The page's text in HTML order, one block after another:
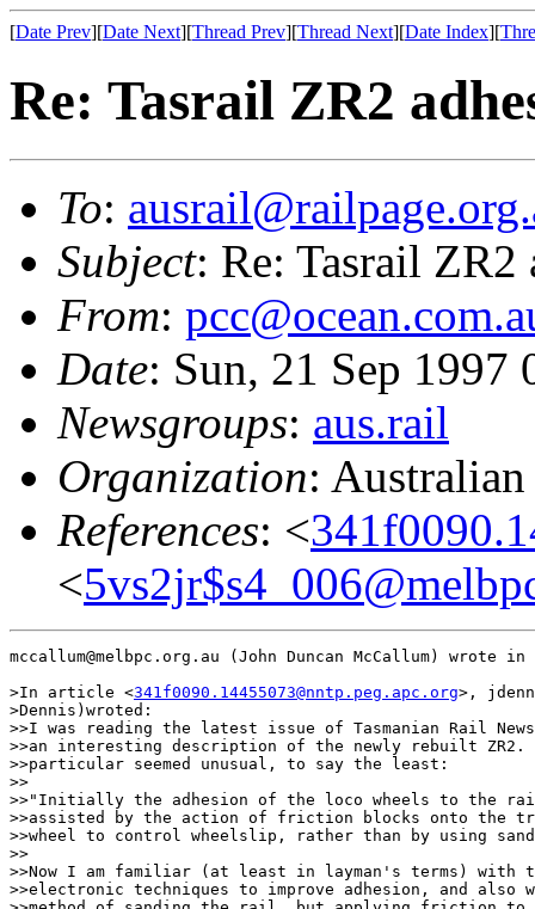
[Date Prev][Date Next][Thread Prev][Thread Next][Date Index][
Re: Tasrail ZR2
To:
Subject: Re: Tasrail ZR2
From:
Date: Sun, 21 Sep
Newsgroups: aus.rail
Organization:
References: <
<
mccallum@melbpc.org.au (John Duncan McCallum) wrote
>In article <341f0090.14455073@nntp.peg.apc.org>,
>Dennis)wroted:
>>I was reading the latest issue of Tasmanian Rail
>>an interesting description of the newly rebuilt ZR2.
>>particular seemed unusual, to say the least:
>>
>>"Initially the adhesion of the loco wheels to the
>>assisted by the action of friction blocks onto the
>>wheel to control wheelslip, rather than by using
>>
>>Now I am familiar (at least in layman's terms) with
>>electronic techniques to improve adhesion, and also